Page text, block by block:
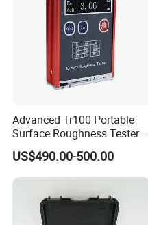
Advanced Tr100 Portable
Surface Roughness Tester
for Precision Measurement
US$490.00-500.00